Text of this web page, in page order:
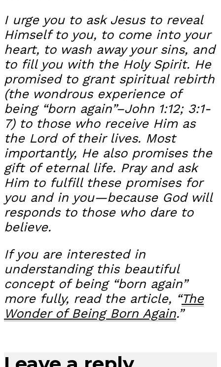
I urge you to ask Jesus to reveal
Himself to you, to come into your
heart, to wash away your sins, and
to fill you with the Holy Spirit. He
promised to grant spiritual rebirth
(the wondrous experience of
being “born again”–John 1:12; 3:1-
7) to those who receive Him as
the Lord of their lives. Most
importantly, He also promises the
gift of eternal life. Pray and ask
Him to fulfill these promises for
you and in you—because God will
responds to those who dare to
believe.
If you are interested in
understanding this beautiful
concept of being “born again”
more fully, read the article, “The
Wonder of Being Born Again.”